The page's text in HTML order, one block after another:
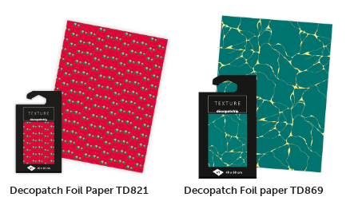
Decopatch Foil Paper TD821 Decopatch Foil paper TD869